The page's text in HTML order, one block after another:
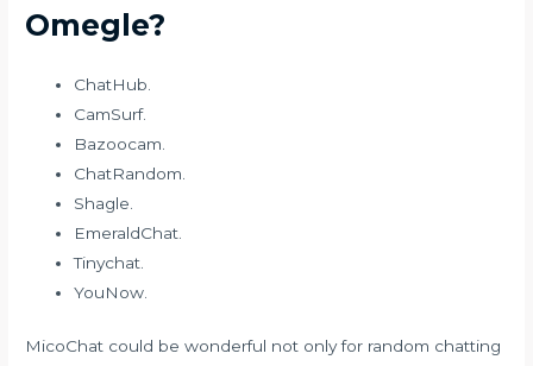
Omegle?
ChatHub.
CamSurf.
Bazoocam.
ChatRandom.
Shagle.
EmeraldChat.
Tinychat.
YouNow.
MicoChat could be wonderful not only for random chatting